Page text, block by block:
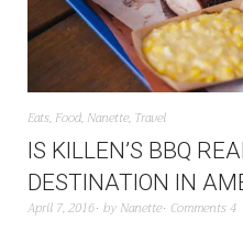
Eats, Food, Nanette, Travel
IS KILLEN’S BBQ
DESTINATION IN
April 7, 2016 by Nanette Comments 4